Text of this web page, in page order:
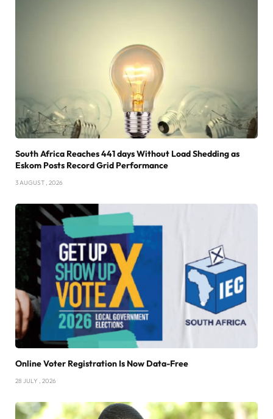
South Africa Reaches 441 days Without Load Shedding as
Eskom Posts Record Grid Performance
3 AUGUST , 2026
Online Voter Registration Is Now Data-Free
28 JULY , 2026